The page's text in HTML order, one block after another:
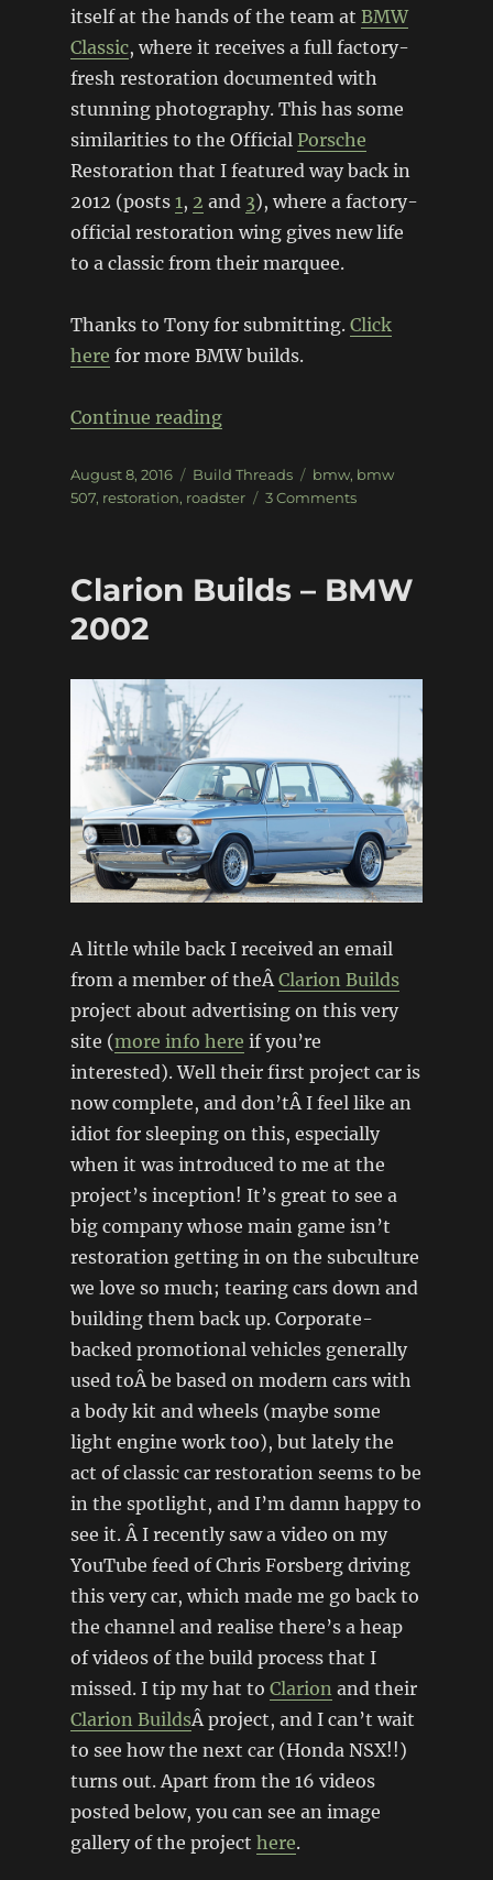
itself at the hands of the team at BMW
Classic, where it receives a full factory-
fresh restoration documented with
stunning photography. This has some
similarities to the Official Porsche
Restoration that I featured way back in
2012 (posts 1, 2 and 3), where a factory-
official restoration wing gives new life
to a classic from their marquee.
Thanks to Tony for submitting. Click
here for more BMW builds.
Continue reading“Elvisâ€™ BMW 507”
Posted
on
August 8, 2016 Categories
Build Threads Tags
bmw, bmw
507, restoration, roadster 3 Commentson
Clarion Builds – BMW
2002
A little while back I received an email
from a member of theÂ Clarion Builds
project about advertising on this very
site (more info here if you’re
interested). Well their first project car is
now complete, and don’tÂ I feel like an
idiot for sleeping on this, especially
when it was introduced to me at the
project’s inception! It’s great to see a
big company whose main game isn’t
restoration getting in on the subculture
we love so much; tearing cars down and
building them back up. Corporate-
backed promotional vehicles generally
used toÂ be based on modern cars with
a body kit and wheels (maybe some
light engine work too), but lately the
act of classic car restoration seems to be
in the spotlight, and I’m damn happy to
see it. Â I recently saw a video on my
YouTube feed of Chris Forsberg driving
this very car, which made me go back to
the channel and realise there’s a heap
of videos of the build process that I
missed. I tip my hat to Clarion and their
Clarion BuildsÂ project, and I can’t wait
to see how the next car (Honda NSX!!)
turns out. Apart from the 16 videos
posted below, you can see an image
gallery of the project here.